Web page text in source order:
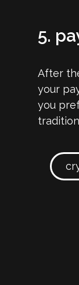
5.
After
your
you